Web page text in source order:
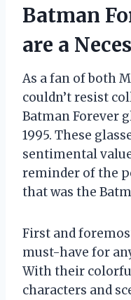
Batman
are a
As a fan of both
couldn’t resist
Batman Forever
1995. These
sentimental
reminder of the
that was the
First and
must-have for
With their
characters and